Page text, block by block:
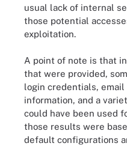
usual lack of internal
those potential
exploitation.
A point of note is that
that were provided,
login credentials, email
information, and a
could have been used
those results were
default configurations